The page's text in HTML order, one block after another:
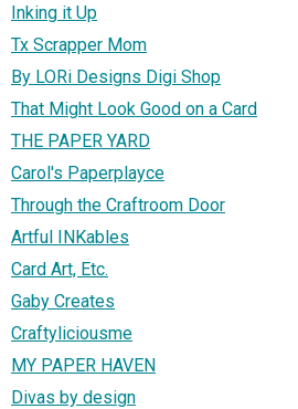
Inking it Up
Tx Scrapper Mom
By LORi Designs Digi Shop
That Might Look Good on a Card
THE PAPER YARD
Carol's Paperplayce
Through the Craftroom Door
Artful INKables
Card Art, Etc.
Gaby Creates
Craftyliciousme
MY PAPER HAVEN
Divas by design